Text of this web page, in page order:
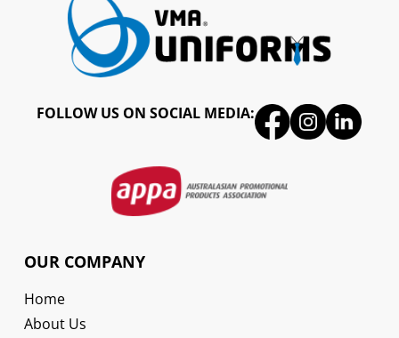
FOLLOW US ON SOCIAL MEDIA:
OUR COMPANY
Home
About Us